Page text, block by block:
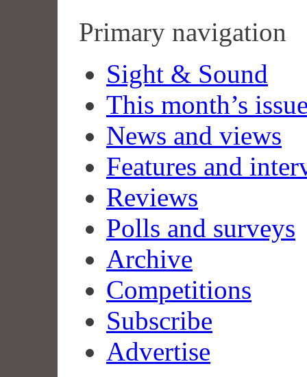
Primary navigation
Sight & Sound
This month’s
News and views
Features and
Reviews
Polls and surveys
Archive
Competitions
Subscribe
Advertise